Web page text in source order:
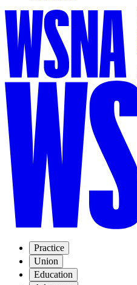
Practice
Union
Education